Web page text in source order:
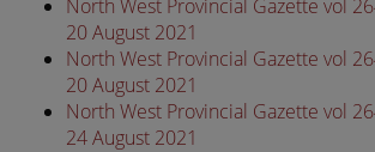
North West Provincial Gazette vol
20 August 2021
North West Provincial Gazette vol
20 August 2021
North West Provincial Gazette vol
24 August 2021